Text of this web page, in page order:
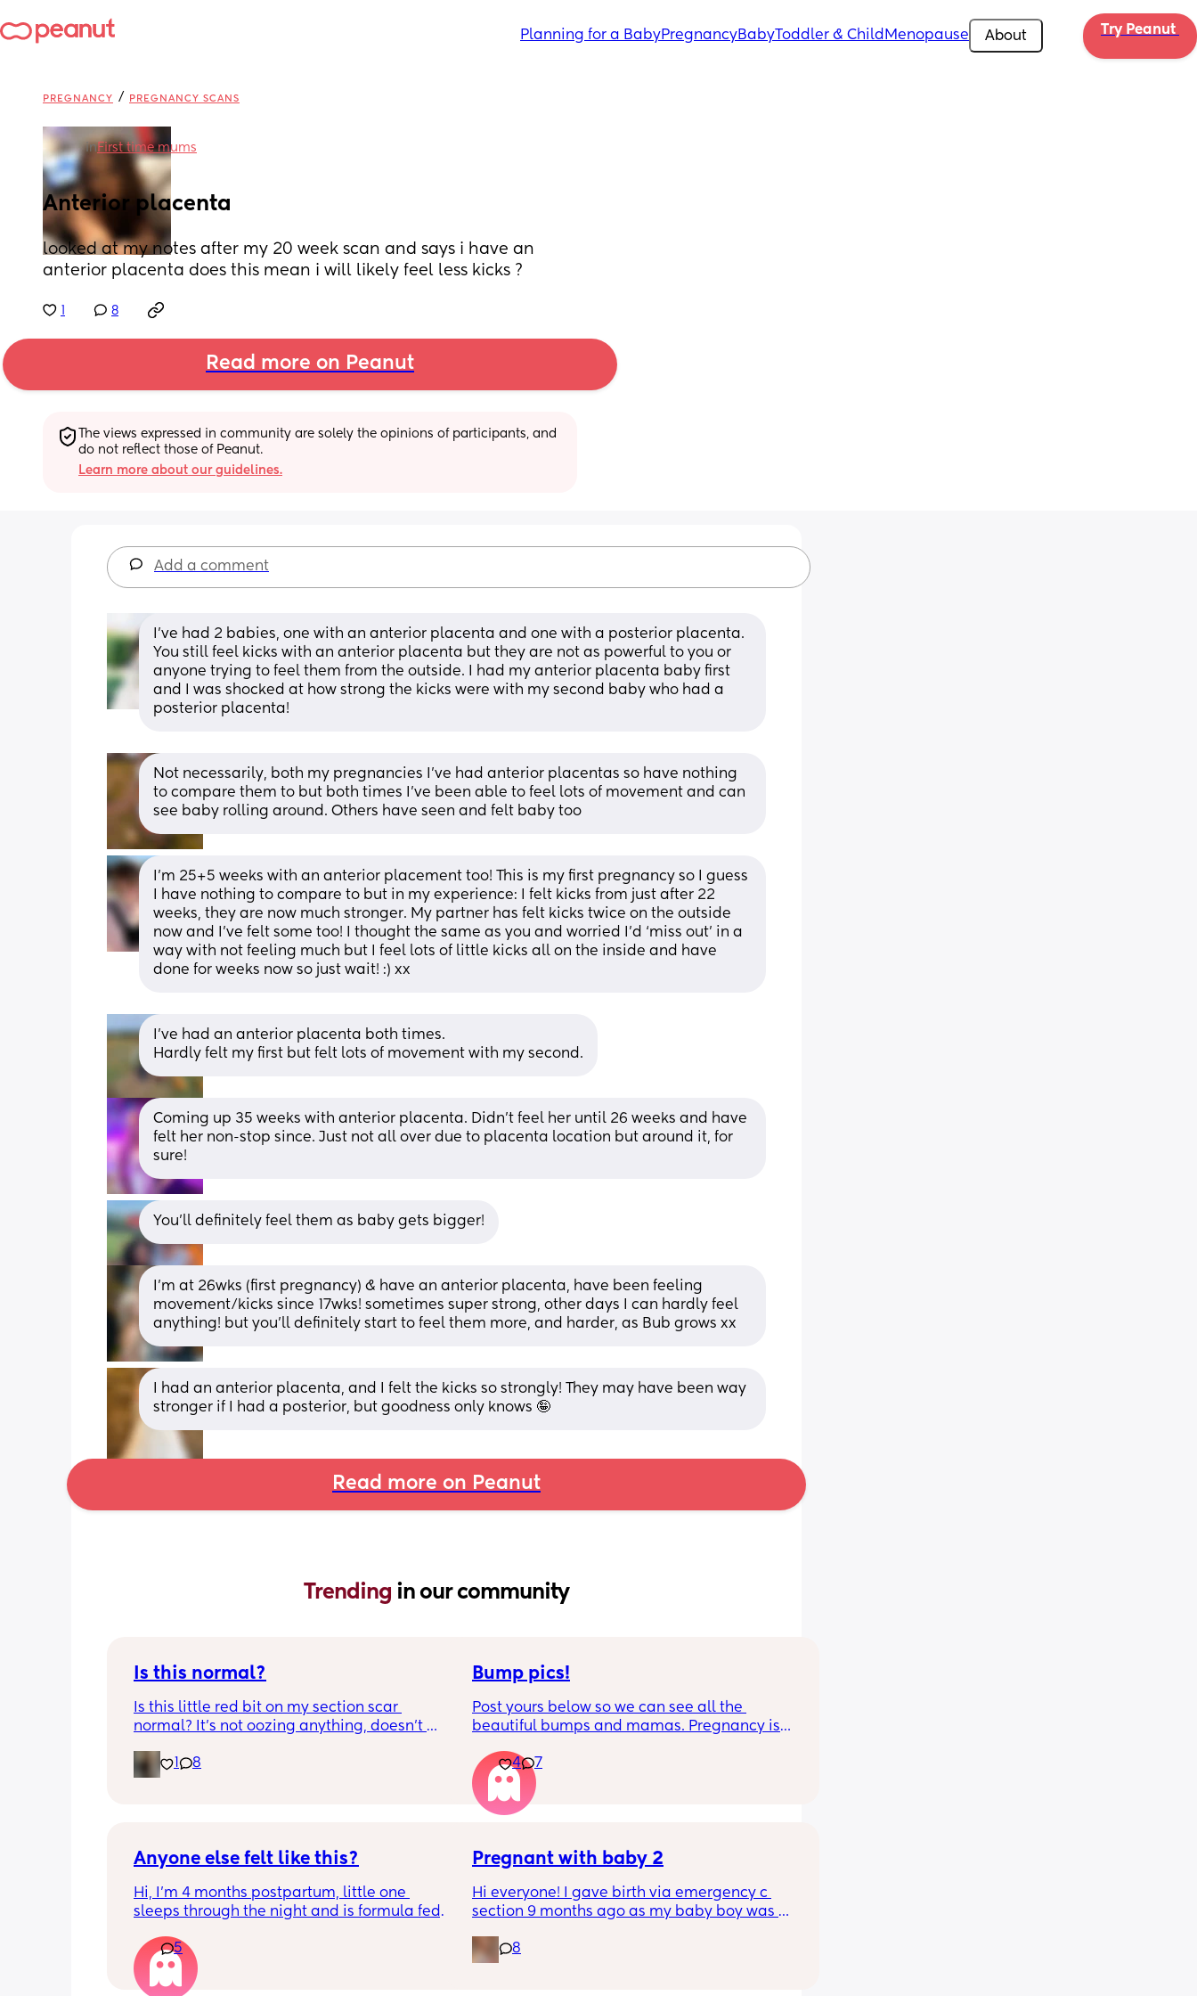
Planning for a BabyPregnancyBabyToddler & Child Menopause About Try Peanut
PREGNANCY / PREGNANCY SCANS
in First time mums
Anterior placenta
looked at my notes after my 20 week scan and says i have an
anterior placenta does this mean i will likely feel less kicks ?
8
Read more on Peanut
The views expressed in community are solely the opinions of participants, and
do not reflect those of Peanut.
Learn more about our guidelines.
Add a comment
I’ve had 2 babies, one with an anterior placenta and one with a posterior placenta.
You still feel kicks with an anterior placenta but they are not as powerful to you or
anyone trying to feel them from the outside. I had my anterior placenta baby first
and I was shocked at how strong the kicks were with my second baby who had a
posterior placenta!
Not necessarily, both my pregnancies I’ve had anterior placentas so have nothing
to compare them to but both times I’ve been able to feel lots of movement and can
see baby rolling around. Others have seen and felt baby too
I’m 25+5 weeks with an anterior placement too! This is my first pregnancy so I guess
I have nothing to compare to but in my experience: I felt kicks from just after 22
weeks, they are now much stronger. My partner has felt kicks twice on the outside
now and I’ve felt some too! I thought the same as you and worried I’d ‘miss out’ in a
way with not feeling much but I feel lots of little kicks all on the inside and have
done for weeks now so just wait! :) xx
I've had an anterior placenta both times.
Hardly felt my first but felt lots of movement with my second.
Coming up 35 weeks with anterior placenta. Didn't feel her until 26 weeks and have
felt her non-stop since. Just not all over due to placenta location but around it, for
sure!
You’ll definitely feel them as baby gets bigger!
I’m at 26wks (first pregnancy) & have an anterior placenta, have been feeling
movement/kicks since 17wks! sometimes super strong, other days I can hardly feel
anything! but you’ll definitely start to feel them more, and harder, as Bub grows xx
I had an anterior placenta, and I felt the kicks so strongly! They may have been way
stronger if I had a posterior, but goodness only knows 🤪
Read more on Peanut
Trending in our community
Is this normal?
Is this little red bit on my section scar
normal? It’s not oozing anything, doesn’t
just curious! (19 days PP)
Thank you in advance! 🥰
8
Bump pics!
Post yours below so we can see all the
beautiful bumps and mamas. Pregnancy is
bumps to see reality of how every pregnancy
is different. Congratulations mamas as we
wrap up the second trimester and start the
last stretch! 26w and 4d over here. Have a
4 7
Anyone else felt like this?
Hi, I’m 4 months postpartum, little one
sleeps through the night and is formula fed,
very hungry! Just wondered if anyone else
has felt this way/experienced this?
5
Pregnant with baby 2
Hi everyone! I gave birth via emergency c
section 9 months ago as my baby boy was
was risk of him inhaling it and I wasn’t
progressing past 3cm to have a natural birth
8